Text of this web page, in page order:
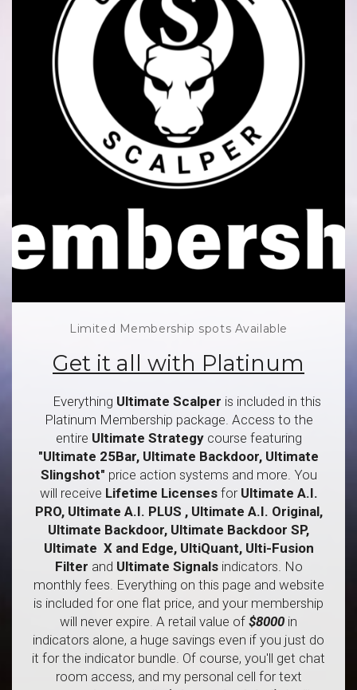
Limited Membership spots Available
Get it all with Platinum
Everything Ultimate Scalper is included in this
Platinum Membership package. Access to the
entire Ultimate Strategycourse featuring
"Ultimate 25Bar, Ultimate Backdoor, Ultimate
Slingshot" price action systems and more. You
will receive Lifetime Licensesfor Ultimate A.I.
PRO, Ultimate A.I. PLUS , Ultimate A.I. Original,
Ultimate Backdoor, Ultimate Backdoor SP,
Ultimate X and Edge, UltiQuant, Ulti-Fusion
Filter and Ultimate Signalsindicators. No
monthly fees. Everything on this page and website
is included for one flat price, and your membership
will never expire. A retail value of $8000 in
indicators alone, a huge savings even if you just do
it for the indicator bundle. Of course, you'll get chat
room access, and my personal cell for text